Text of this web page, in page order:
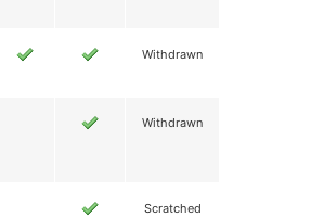
Withdrawn
Withdrawn
Scratched